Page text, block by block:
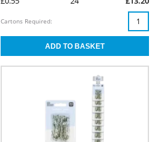
Cartons Required: